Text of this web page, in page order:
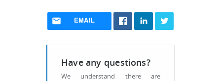
EMAIL
Have any questions?
We understand there are